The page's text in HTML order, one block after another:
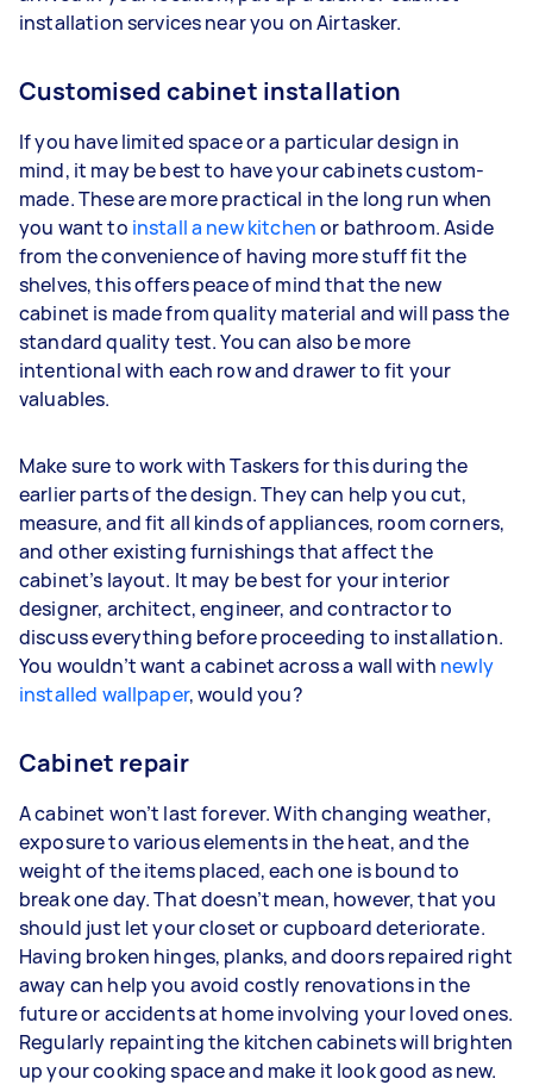
installation services near you on Airtasker.
Customised cabinet installation
If you have limited space or a particular design in
mind, it may be best to have your cabinets custom-
made. These are more practical in the long run when
you want to install a new kitchenor bathroom. Aside
from the convenience of having more stuff fit the
shelves, this offers peace of mind that the new
cabinet is made from quality material and will pass the
standard quality test. You can also be more
intentional with each row and drawer to fit your
valuables.
Make sure to work with Taskers for this during the
earlier parts of the design. They can help you cut,
measure, and fit all kinds of appliances, room corners,
and other existing furnishings that affect the
cabinet’s layout. It may be best for your interior
designer, architect, engineer, and contractor to
discuss everything before proceeding to installation.
You wouldn’t want a cabinet across a wall with newly
installed wallpaper, would you?
Cabinet repair
A cabinet won’t last forever. With changing weather,
exposure to various elements in the heat, and the
weight of the items placed, each one is bound to
break one day. That doesn’t mean, however, that you
should just let your closet or cupboard deteriorate.
Having broken hinges, planks, and doors repaired right
away can help you avoid costly renovations in the
future or accidents at home involving your loved ones.
Regularly repainting the kitchen cabinets will brighten
up your cooking space and make it look good as new.